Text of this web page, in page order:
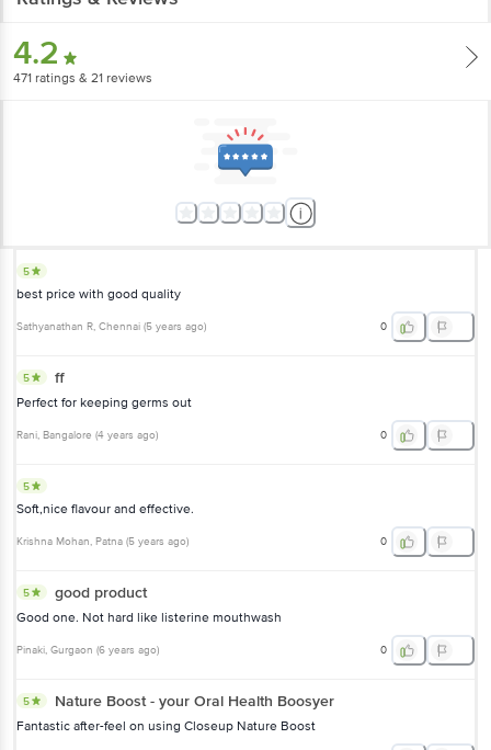
4.2
471 ratings & 21 reviews
5
best price with good quality
Sathyanathan R, Chennai (5 years ago) 0
5 ff
Perfect for keeping germs out
Rani, Bangalore (4 years ago) 0
5
Soft,nice flavour and effective.
Krishna Mohan, Patna (5 years ago) 0
5 good product
Good one. Not hard like listerine mouthwash
Pinaki, Gurgaon (6 years ago) 0
5 Nature Boost - your Oral Health Boosyer
Fantastic after-feel on using Closeup Nature Boost